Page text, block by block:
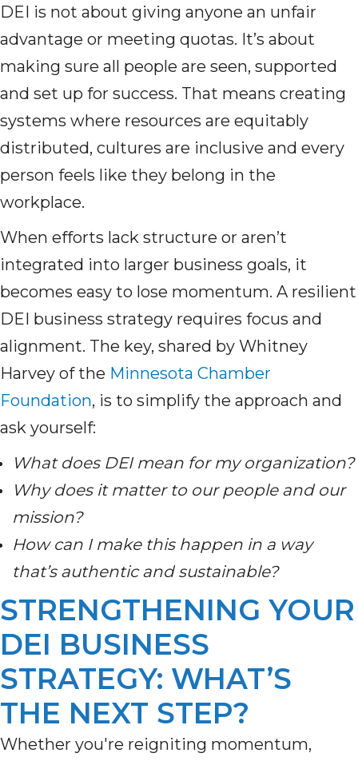
DEI is not about giving anyone an unfair
advantage or meeting quotas. It’s about
making sure all people are seen, supported
and set up for success. That means creating
systems where resources are equitably
distributed, cultures are inclusive and every
person feels like they belong in the
workplace.
When efforts lack structure or aren’t
integrated into larger business goals, it
becomes easy to lose momentum. A resilient
DEI business strategy requires focus and
alignment. The key, shared by Whitney
Harvey of the Minnesota Chamber
Foundation, is to simplify the approach and
ask yourself:
What does DEI mean for my organization?
Why does it matter to our people and our
mission?
How can I make this happen in a way
that’s authentic and sustainable?
STRENGTHENING YOUR
DEI BUSINESS
STRATEGY: WHAT’S
THE NEXT STEP?
Whether you're reigniting momentum,